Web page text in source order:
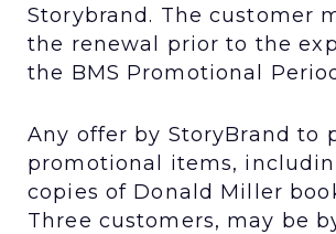
Storybrand. The customer
the renewal prior to the
the BMS Promotional
Any offer by StoryBrand to
promotional items,
copies of Donald Miller
Three customers, may be